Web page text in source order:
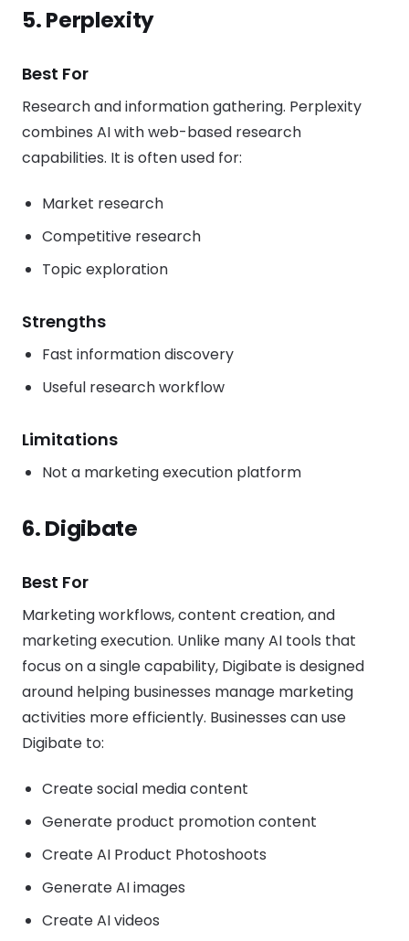
5. Perplexity
Best For
Research and information gathering. Perplexity
combines AI with web-based research
capabilities. It is often used for:
Market research
Competitive research
Topic exploration
Strengths
Fast information discovery
Useful research workflow
Limitations
Not a marketing execution platform
6. Digibate
Best For
Marketing workflows, content creation, and
marketing execution. Unlike many AI tools that
focus on a single capability, Digibate is designed
around helping businesses manage marketing
activities more efficiently. Businesses can use
Digibate to:
Create social media content
Generate product promotion content
Create AI Product Photoshoots
Generate AI images
Create AI videos